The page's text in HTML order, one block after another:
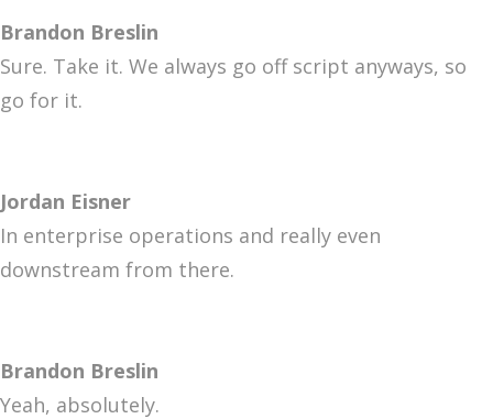
Brandon Breslin
Sure. Take it. We always go off script anyways, so
go for it.
Jordan Eisner
In enterprise operations and really even
downstream from there.
Brandon Breslin
Yeah, absolutely.